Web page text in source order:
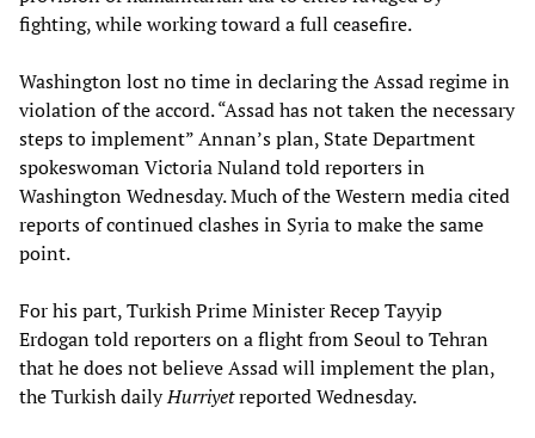
fighting, while working toward a full ceasefire.
Washington lost no time in declaring the Assad regime in
violation of the accord. “Assad has not taken the necessary
steps to implement” Annan’s plan, State Department
spokeswoman Victoria Nuland told reporters in
Washington Wednesday. Much of the Western media cited
reports of continued clashes in Syria to make the same
point.
For his part, Turkish Prime Minister Recep Tayyip
Erdogan told reporters on a flight from Seoul to Tehran
that he does not believe Assad will implement the plan,
the Turkish dailyHurriyetreported Wednesday.